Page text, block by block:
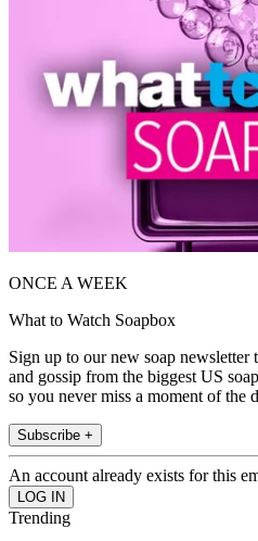
ONCE A WEEK
What to Watch Soapbox
Sign up to our new soap newsletter
and gossip from the biggest US
so you never miss a moment of the
Subscribe +
An account already exists for this
Trending